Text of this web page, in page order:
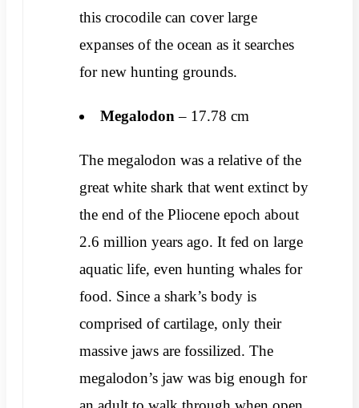
this crocodile can cover large
expanses of the ocean as it searches
for new hunting grounds.
Megalodon – 17.78 cm
The megalodon was a relative of the
great white shark that went extinct by
the end of the Pliocene epoch about
2.6 million years ago. It fed on large
aquatic life, even hunting whales for
food. Since a shark’s body is
comprised of cartilage, only their
massive jaws are fossilized. The
megalodon’s jaw was big enough for